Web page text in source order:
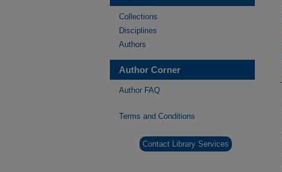
Collections
Disciplines
Authors
Author Corner
Author FAQ
Terms and Conditions
Contact Library Services